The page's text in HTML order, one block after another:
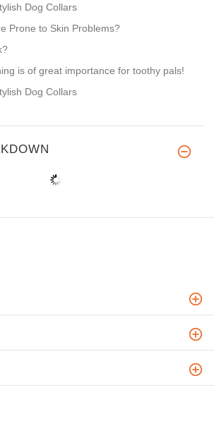
Dog Collars
Prone to Skin Problems?
is of great importance for toothy pals!
Dog Collars